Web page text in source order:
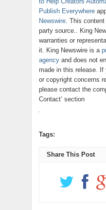
Publish Everywhere
Newswire. This
party source.. King
warranties or
it. King Newswire is a
agency and does not
made in this release. If
or copyright concerns
please contact the
Contact’ section
Tags:
Share This Post